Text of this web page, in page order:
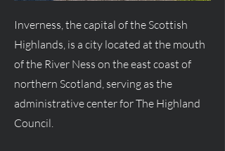
Inverness, the capital of the Scottish
Highlands, is a city located at the mouth
of the River Ness on the east coast of
northern Scotland, serving as the
administrative center for The Highland
Council.